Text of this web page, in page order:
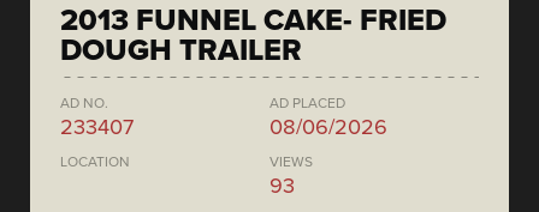
2013 FUNNEL CAKE- FRIED
DOUGH TRAILER
AD NO.
233407
AD PLACED
08/06/2026
LOCATION VIEWS
93